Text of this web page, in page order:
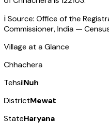
ℹ️ Source: Office of the
Commissioner, India —
Village at a Glance
Chhachera
TehsilNuh
DistrictMewat
StateHaryana